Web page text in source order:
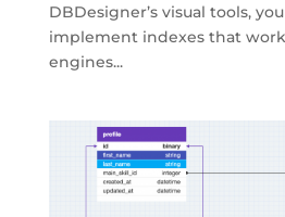
DBDesigner’s visual tools,
implement indexes that
engines...